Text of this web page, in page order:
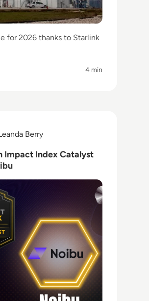
for 2026 thanks to Starlink
4 min
Impact Index Catalyst Winner: Noibu
Berry
Berry
Impact Index Catalyst